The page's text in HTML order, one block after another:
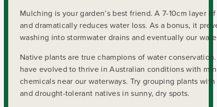
Mulching is your garden’s best friend. A 7-10cm layer
and dramatically reduces water loss. As a bonus, it
washing into stormwater drains and eventually our
Native plants are true champions of water
have evolved to thrive in Australian conditions with
chemicals near our waterways. Try grouping plants
and drought-tolerant natives in sunny, dry spots.